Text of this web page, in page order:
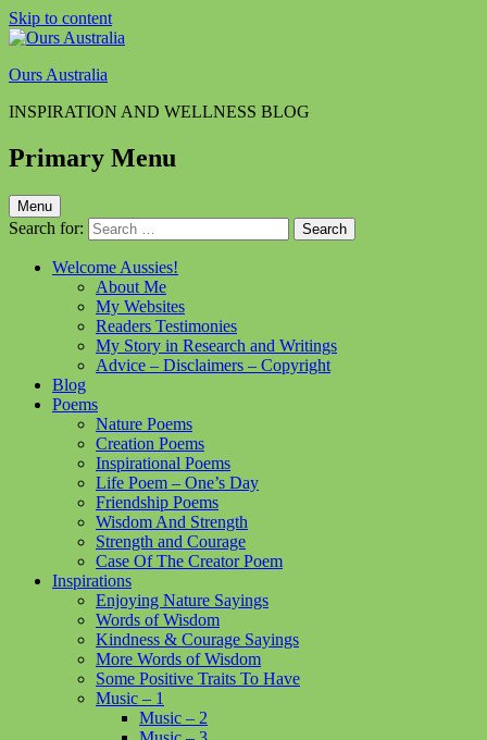
Skip to content
Ours Australia
INSPIRATION AND WELLNESS BLOG
Primary Menu
Menu
Search for:
Welcome Aussies!
About Me
My Websites
Readers Testimonies
My Story in Research and Writings
Advice – Disclaimers – Copyright
Blog
Poems
Nature Poems
Creation Poems
Inspirational Poems
Life Poem – One’s Day
Friendship Poems
Wisdom And Strength
Strength and Courage
Case Of The Creator Poem
Inspirations
Enjoying Nature Sayings
Words of Wisdom
Kindness & Courage Sayings
More Words of Wisdom
Some Positive Traits To Have
Music – 1
Music – 2